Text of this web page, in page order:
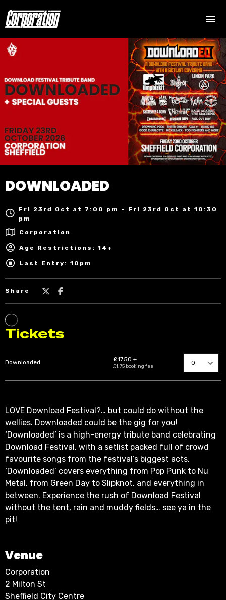
DOWNLOADED
Fri 23rd Oct at 7:00 pm – Fri 23rd Oct at 10:30
pm
Corporation
Age Restrictions: 14+
Last Entry: 10pm
Share
LOVE Download Festival?… but could do without the
wellies. Downloaded could be the gig for you!
‘Downloaded’ is a high-energy tribute band celebrating
Download Festival, with a setlist packed full of crowd
favourite songs from the festival’s biggest acts.
‘Downloaded’ covers everything from Pop Punk to Nu
Metal, from Green Day to Slipknot, and everything in
between. Experience the rush of Download Festival
without the tent, rain and muddy fields… see ya in the
pit!
Venue
Corporation
2 Milton St
Sheffield City Centre